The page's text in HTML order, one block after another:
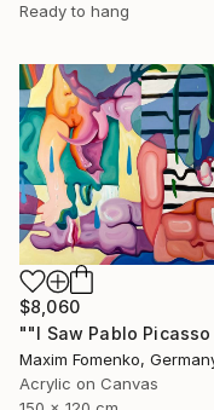
Ready to hang
$8,060
Maxim Fomenko,
Acrylic on Canvas